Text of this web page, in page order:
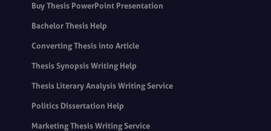
Buy Thesis PowerPoint Presentation
Bachelor Thesis Help
Converting Thesis into Article
Thesis Synopsis Writing Help
Thesis Literary Analysis Writing Service
Politics Dissertation Help
Marketing Thesis Writing Service